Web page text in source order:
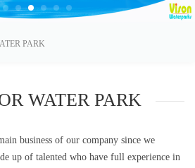
PARK
WATER PARK
business of our company since we
up of talented who have full experience in